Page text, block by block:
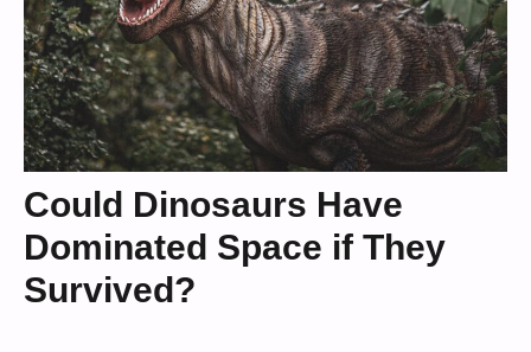
Could Dinosaurs Have
Dominated Space if They
Survived?